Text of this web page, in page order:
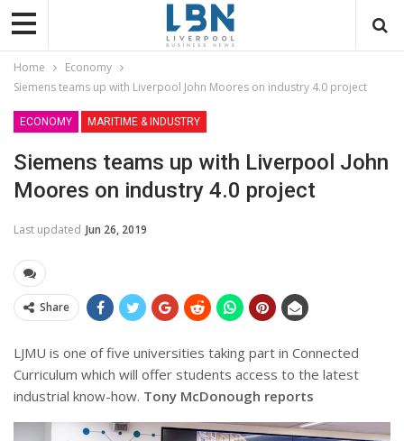
Home
Economy
Siemens teams up with Liverpool John Moores on industry 4.0 project
ECONOMY MARITIME & INDUSTRY
Siemens teams up with Liverpool John
Moores on industry 4.0 project
Last updated Jun 26, 2019
Share
LJMU is one of five universities taking part in Connected
Curriculum which will offer students access to the latest
industrial know-how. Tony McDonough reports